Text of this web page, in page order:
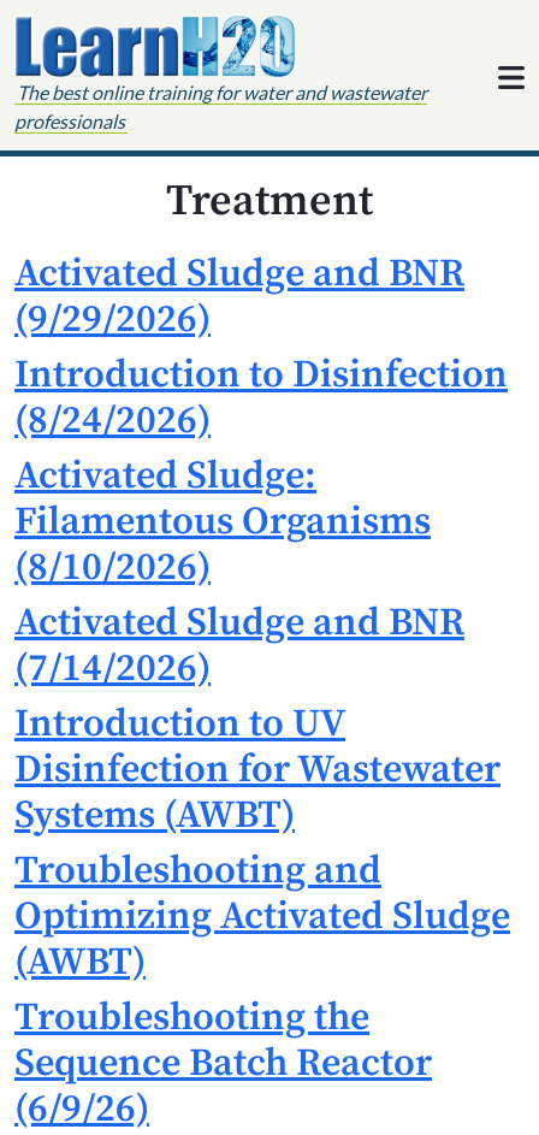
Skip to content
The best online training for water and wastewater
professionals
Treatment
Activated Sludge and BNR
(9/29/2026)
Introduction to Disinfection
(8/24/2026)
Activated Sludge:
Filamentous Organisms
(8/10/2026)
Activated Sludge and BNR
(7/14/2026)
Introduction to UV
Disinfection for Wastewater
Systems (AWBT)
Troubleshooting and
Optimizing Activated Sludge
(AWBT)
Troubleshooting the
Sequence Batch Reactor
(6/9/26)